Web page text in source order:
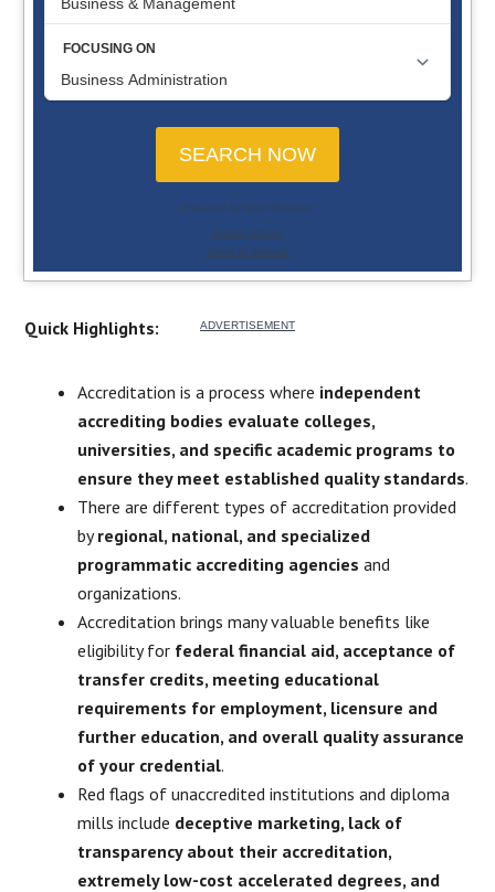
Quick Highlights:
Accreditation is a process where independent
accrediting bodies evaluate colleges,
universities, and specific academic programs to
ensure they meet established quality standards.
There are different types of accreditation provided
byregional, national, and specialized
programmatic accrediting agencies and
organizations.
Accreditation brings many valuable benefits like
eligibility for federal financial aid, acceptance of
transfer credits, meeting educational
requirements for employment, licensure and
further education, and overall quality assurance
of your credential.
Red flags of unaccredited institutions and diploma
mills include deceptive marketing, lack of
transparency about their accreditation,
extremely low-cost accelerated degrees, and